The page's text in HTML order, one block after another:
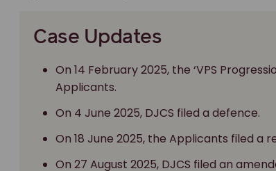
Case Updates
On 14 February 2025, the ‘VPS
Applicants.
On 4 June 2025, DJCS filed a defence.
On 18 June 2025, the Applicants filed a
On 27 August 2025, DJCS filed an